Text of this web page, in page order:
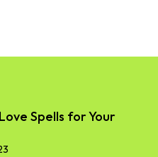
Spells for Your